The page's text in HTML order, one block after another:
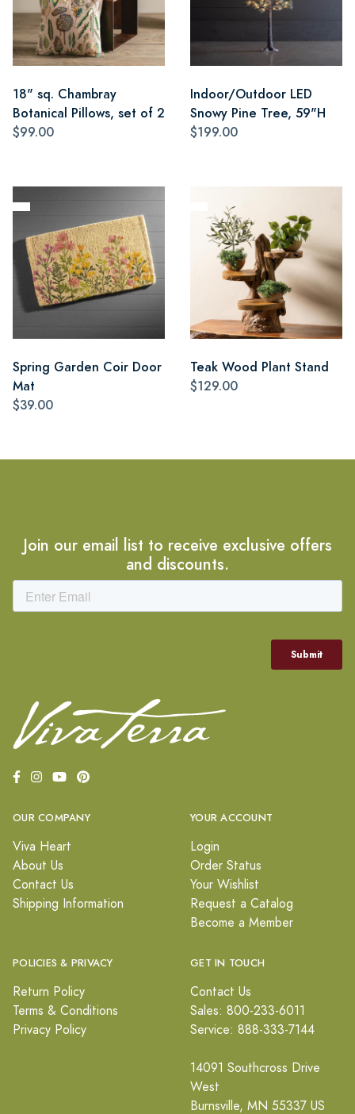
18" sq. Chambray
Botanical Pillows, set of 2
$99.00
Indoor/Outdoor LED
Snowy Pine Tree, 59"H
$199.00
Spring Garden Coir Door
Mat
$39.00
Teak Wood Plant Stand
$129.00
Join our email list to receive exclusive offers
and discounts.
OUR COMPANY
Viva Heart
About Us
Contact Us
Shipping Information
YOUR ACCOUNT
Login
Order Status
Your Wishlist
Request a Catalog
Become a Member
POLICIES & PRIVACY
Return Policy
Terms & Conditions
Privacy Policy
GET IN TOUCH
Contact Us
Sales: 800-233-6011
Service: 888-333-7144
14091 Southcross Drive
West
Burnsville, MN 55337 US